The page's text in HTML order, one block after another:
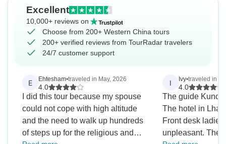
Excellent
10,000+ reviews on
Choose from 200+ Western China tours
200+ verified reviews from TourRadar travelers
24/7 customer support
E Ehtesham•traveled in May, 2026
4.0
I did this tour because my spouse
could not cope with high altitude
and the need to walk up hundreds
of steps up for the religious and
I Ivy•traveled in
4.0
The guide
The hotel in
Front desk
unpleasant. The hotel has no air